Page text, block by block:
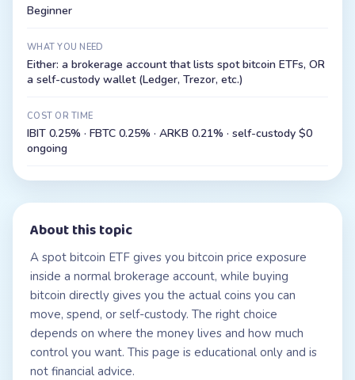
Beginner
WHAT YOU NEED
Either: a brokerage account that lists spot bitcoin ETFs, OR
a self-custody wallet (Ledger, Trezor, etc.)
COST OR TIME
IBIT 0.25% · FBTC 0.25% · ARKB 0.21% · self-custody $0
ongoing
About this topic
A spot bitcoin ETF gives you bitcoin price exposure
inside a normal brokerage account, while buying
bitcoin directly gives you the actual coins you can
move, spend, or self-custody. The right choice
depends on where the money lives and how much
control you want. This page is educational only and is
not financial advice.